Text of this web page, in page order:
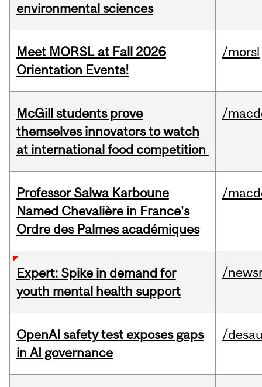
environmental sciences
Meet MORSL at Fall 2026
Orientation Events!
/morsl
McGill students prove
themselves innovators to watch
at international food competition
/
Professor Salwa Karboune
Named Chevalière in France's
Ordre des Palmes académiques
/
Expert: Spike in demand for
youth mental health support
/
OpenAI safety test exposes gaps
in AI governance
/